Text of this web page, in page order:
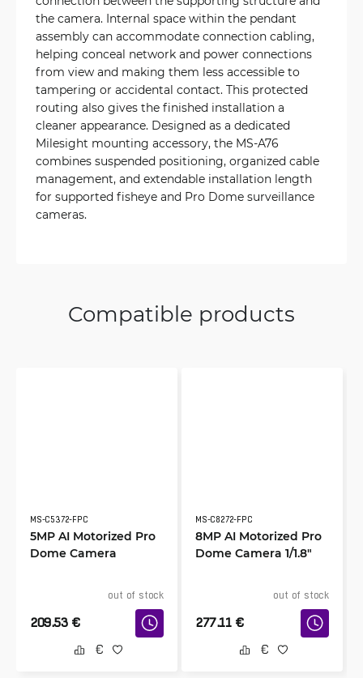
the camera. Internal space within the pendant
assembly can accommodate connection cabling,
helping conceal network and power connections
from view and making them less accessible to
tampering or accidental contact. This protected
routing also gives the finished installation a
cleaner appearance. Designed as a dedicated
Milesight mounting accessory, the MS-A76
combines suspended positioning, organized cable
management, and extendable installation length
for supported fisheye and Pro Dome surveillance
cameras.
Compatible products
MS-C5372-FPC
5MP AI Motorized Pro
Dome Camera
out of stock
209.53 €
MS-C8272-FPC
8MP AI Motorized Pro
Dome Camera 1/1.8″
out of stock
277.11 €